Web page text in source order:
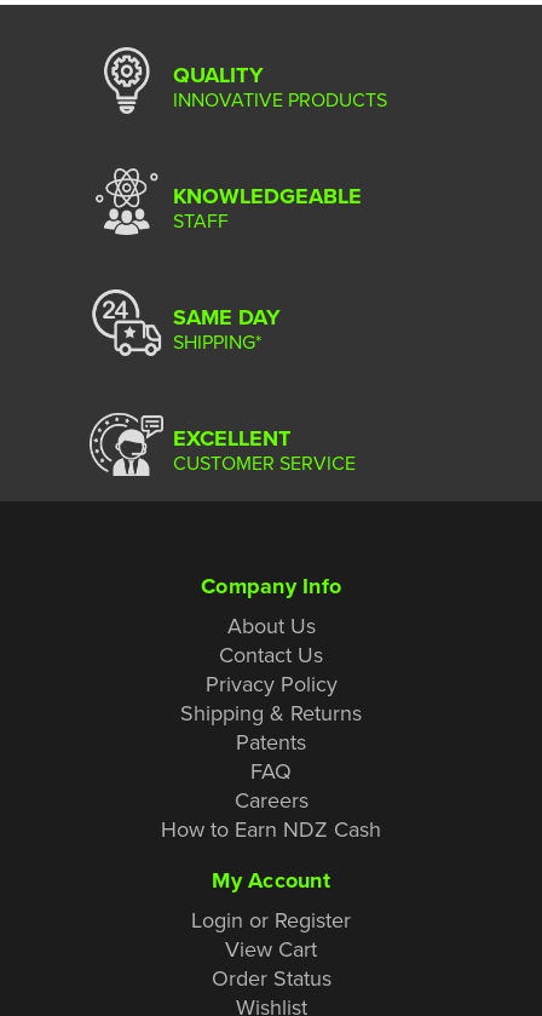
QUALITY
INNOVATIVE PRODUCTS
KNOWLEDGEABLE
STAFF
SAME DAY
SHIPPING*
EXCELLENT
CUSTOMER SERVICE
Company Info
About Us
Contact Us
Privacy Policy
Shipping & Returns
Patents
FAQ
Careers
How to Earn NDZ Cash
My Account
Login or Register
View Cart
Order Status
Wishlist